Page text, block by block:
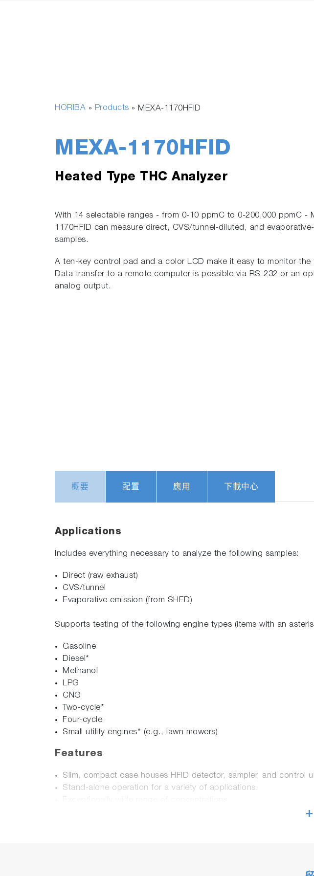
HORIBA » Products » MEXA-1170HFID
MEXA-1170HFID
Heated Type THC Analyzer
With 14 selectable ranges - from 0-10 ppmC to 0-200,000 ppmC -
1170HFID can measure direct, CVS/tunnel-diluted, and
samples.
A ten-key control pad and a color LCD make it easy to monitor the
Data transfer to a remote computer is possible via RS-232 or an
analog output.
概要 配置 應用 下載中心
Applications
Includes everything necessary to analyze the following samples:
Direct (raw exhaust)
CVS/tunnel
Evaporative emission (from SHED)
Supports testing of the following engine types (items with an
Gasoline
Diesel*
Methanol
LPG
CNG
Two-cycle*
Four-cycle
Small utility engines* (e.g., lawn mowers)
Features
Slim, compact case houses HFID detector, sampler, and control
Stand-alone operation for a variety of applications.